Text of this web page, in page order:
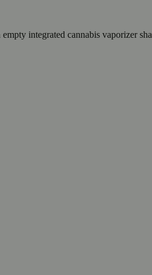
integrated cannabis vaporizer